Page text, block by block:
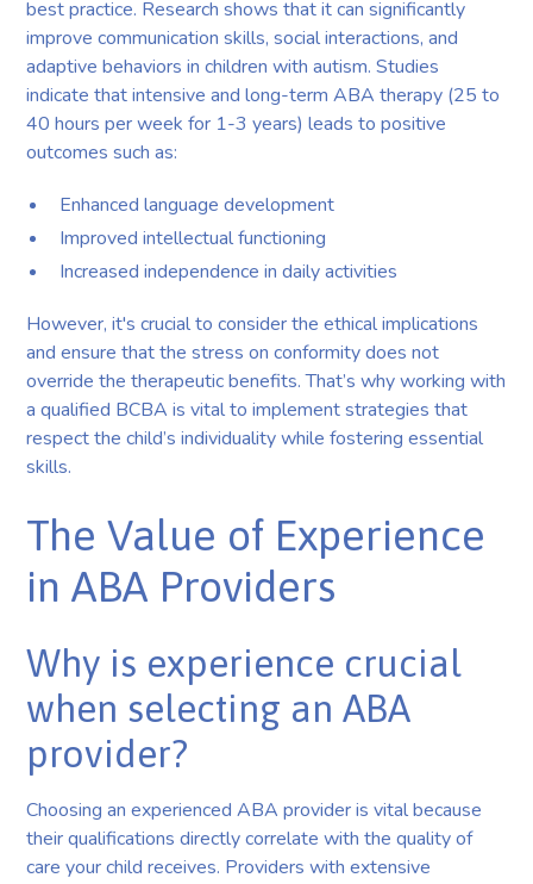
best practice. Research shows that it can significantly
improve communication skills, social interactions, and
adaptive behaviors in children with autism. Studies
indicate that intensive and long-term ABA therapy (25 to
40 hours per week for 1-3 years) leads to positive
outcomes such as:
Enhanced language development
Improved intellectual functioning
Increased independence in daily activities
However, it's crucial to consider the ethical implications
and ensure that the stress on conformity does not
override the therapeutic benefits. That’s why working with
a qualified BCBA is vital to implement strategies that
respect the child’s individuality while fostering essential
skills.
The Value of Experience
in ABA Providers
Why is experience crucial
when selecting an ABA
provider?
Choosing an experienced ABA provider is vital because
their qualifications directly correlate with the quality of
care your child receives. Providers with extensive